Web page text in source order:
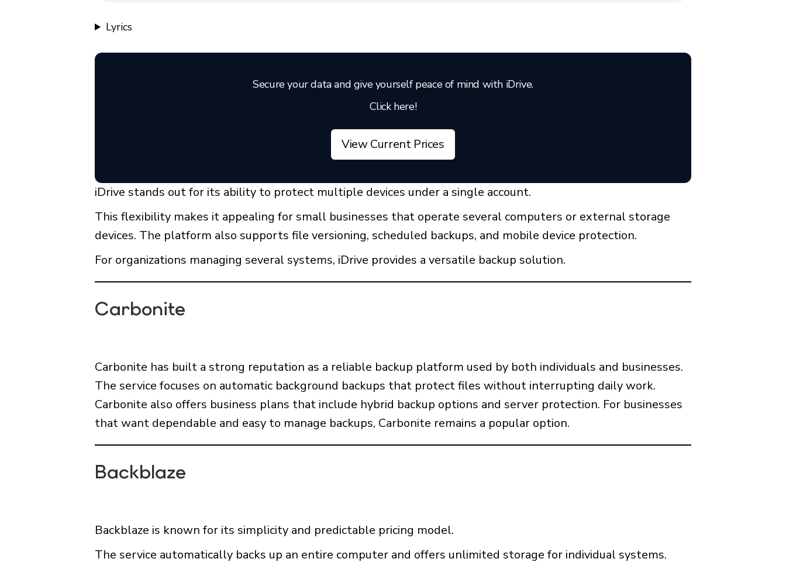
Lyrics
Secure your data and give yourself peace of mind with iDrive.
Click here!
View Current Prices
iDrive stands out for its ability to protect multiple devices under a single account.
This flexibility makes it appealing for small businesses that operate several computers or external storage
devices. The platform also supports file versioning, scheduled backups, and mobile device protection.
For organizations managing several systems, iDrive provides a versatile backup solution.
Carbonite
Carbonite has built a strong reputation as a reliable backup platform used by both individuals and businesses.
The service focuses on automatic background backups that protect files without interrupting daily work.
Carbonite also offers business plans that include hybrid backup options and server protection. For businesses
that want dependable and easy to manage backups, Carbonite remains a popular option.
Backblaze
Backblaze is known for its simplicity and predictable pricing model.
The service automatically backs up an entire computer and offers unlimited storage for individual systems.